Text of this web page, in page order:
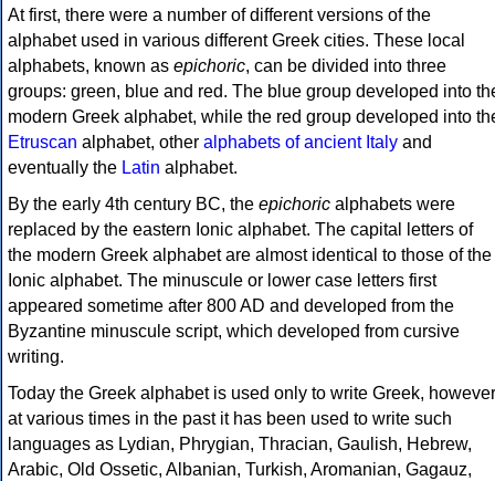
At first, there were a number of different versions of the
alphabet used in various different Greek cities. These local
alphabets, known as epichoric, can be divided into three
groups: green, blue and red. The blue group developed into
modern Greek alphabet, while the red group developed into
Etruscan alphabet, other alphabets of ancient Italy and
eventually the Latin alphabet.
By the early 4th century BC, the epichoric alphabets were
replaced by the eastern Ionic alphabet. The capital letters of
the modern Greek alphabet are almost identical to those of the
Ionic alphabet. The minuscule or lower case letters first
appeared sometime after 800 AD and developed from the
Byzantine minuscule script, which developed from cursive
writing.
Today the Greek alphabet is used only to write Greek, however
at various times in the past it has been used to write such
languages as Lydian, Phrygian, Thracian, Gaulish, Hebrew,
Arabic, Old Ossetic, Albanian, Turkish, Aromanian, Gagauz,